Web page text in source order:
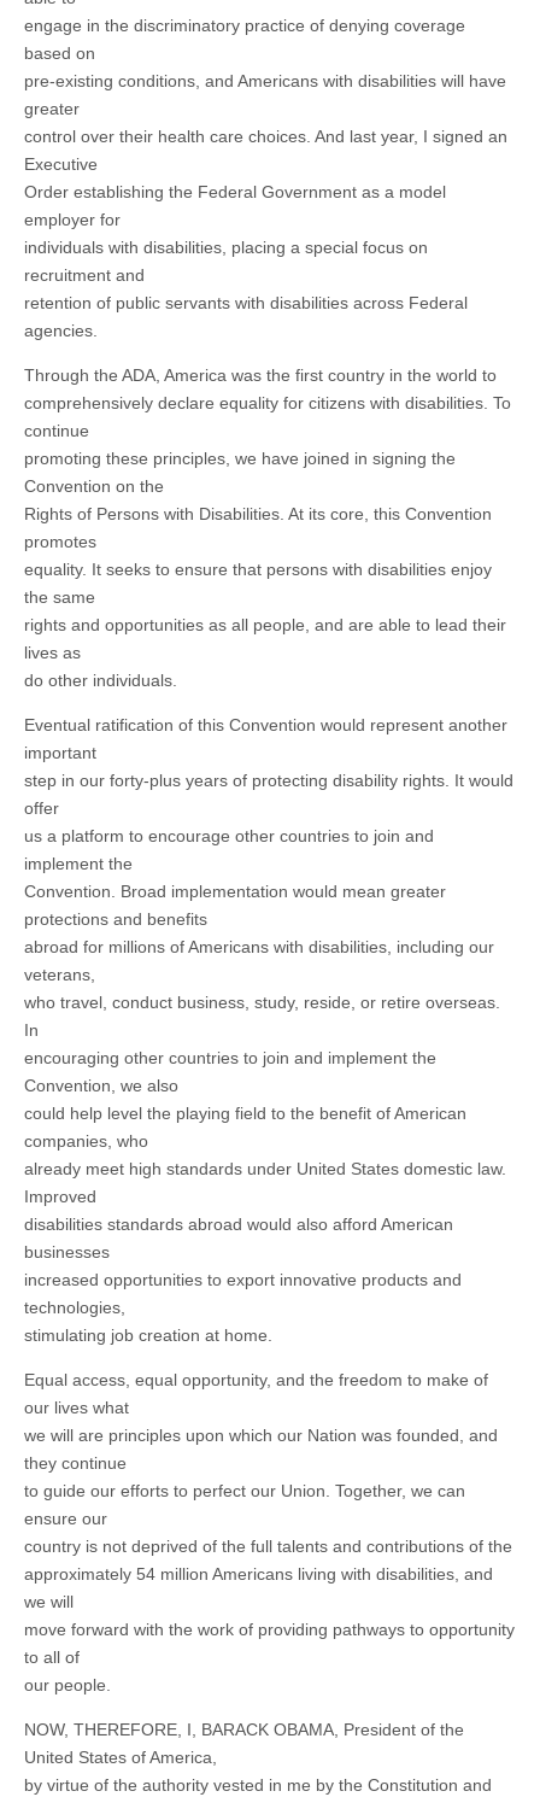
engage in the discriminatory practice of denying coverage
based on
pre-existing conditions, and Americans with disabilities will have
greater
control over their health care choices. And last year, I signed an
Executive
Order establishing the Federal Government as a model
employer for
individuals with disabilities, placing a special focus on
recruitment and
retention of public servants with disabilities across Federal
agencies.
Through the ADA, America was the first country in the world to
comprehensively declare equality for citizens with disabilities. To
continue
promoting these principles, we have joined in signing the
Convention on the
Rights of Persons with Disabilities. At its core, this Convention
promotes
equality. It seeks to ensure that persons with disabilities enjoy
the same
rights and opportunities as all people, and are able to lead their
lives as
do other individuals.
Eventual ratification of this Convention would represent another
important
step in our forty-plus years of protecting disability rights. It would
offer
us a platform to encourage other countries to join and
implement the
Convention. Broad implementation would mean greater
protections and benefits
abroad for millions of Americans with disabilities, including our
veterans,
who travel, conduct business, study, reside, or retire overseas.
In
encouraging other countries to join and implement the
Convention, we also
could help level the playing field to the benefit of American
companies, who
already meet high standards under United States domestic law.
Improved
disabilities standards abroad would also afford American
businesses
increased opportunities to export innovative products and
technologies,
stimulating job creation at home.
Equal access, equal opportunity, and the freedom to make of
our lives what
we will are principles upon which our Nation was founded, and
they continue
to guide our efforts to perfect our Union. Together, we can
ensure our
country is not deprived of the full talents and contributions of the
approximately 54 million Americans living with disabilities, and
we will
move forward with the work of providing pathways to opportunity
to all of
our people.
NOW, THEREFORE, I, BARACK OBAMA, President of the
United States of America,
by virtue of the authority vested in me by the Constitution and